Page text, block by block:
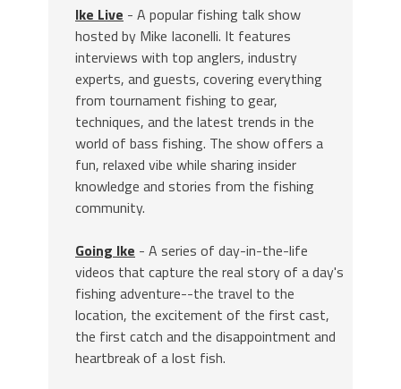
Ike Live - A popular fishing talk show
hosted by Mike Iaconelli. It features
interviews with top anglers, industry
experts, and guests, covering everything
from tournament fishing to gear,
techniques, and the latest trends in the
world of bass fishing. The show offers a
fun, relaxed vibe while sharing insider
knowledge and stories from the fishing
community.
Going Ike - A series of day-in-the-life
videos that capture the real story of a day's
fishing adventure--the travel to the
location, the excitement of the first cast,
the first catch and the disappointment and
heartbreak of a lost fish.